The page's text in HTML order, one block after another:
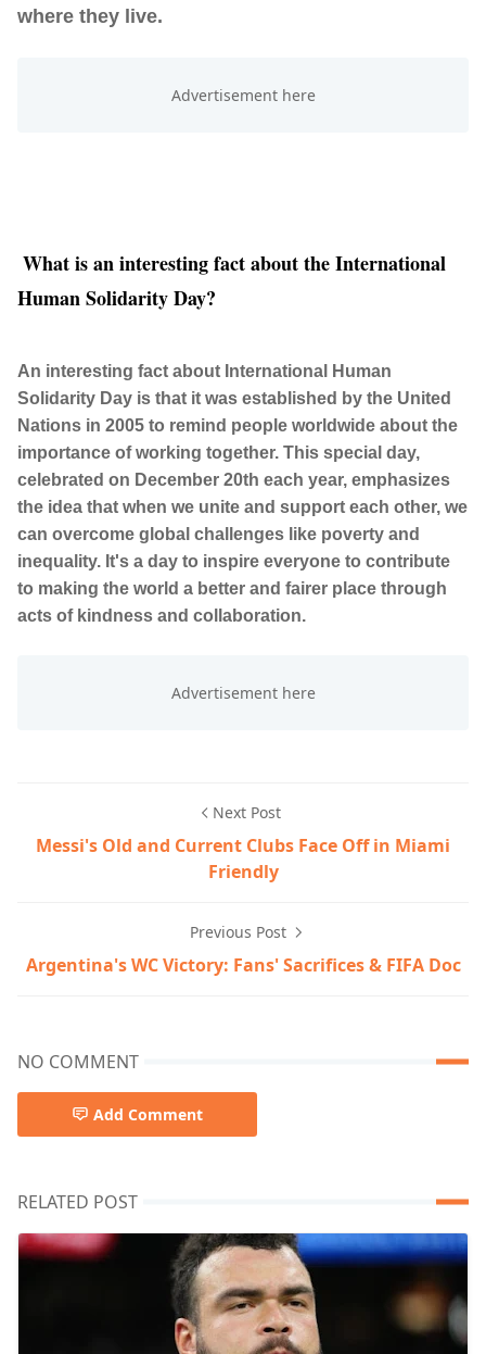
where they live.
What is an interesting fact about the International
Human Solidarity Day?
An interesting fact about International Human
Solidarity Day is that it was established by the United
Nations in 2005 to remind people worldwide about the
importance of working together. This special day,
celebrated on December 20th each year, emphasizes
the idea that when we unite and support each other, we
can overcome global challenges like poverty and
inequality. It's a day to inspire everyone to contribute
to making the world a better and fairer place through
acts of kindness and collaboration.
Next Post
Messi's Old and Current Clubs Face Off in Miami
Friendly
Previous Post
Argentina's WC Victory: Fans' Sacrifices & FIFA Doc
NO COMMENT
Add Comment
RELATED POST